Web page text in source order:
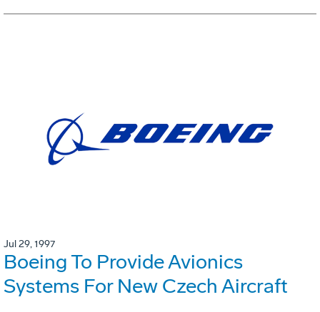
Jul 29, 1997
Boeing To Provide Avionics
Systems For New Czech Aircraft